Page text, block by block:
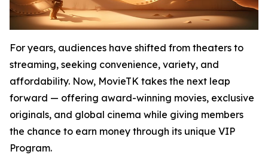
For years, audiences have shifted from theaters to
streaming, seeking convenience, variety, and
affordability. Now, MovieTK takes the next leap
forward — offering award-winning movies, exclusive
originals, and global cinema while giving members
the chance to earn money through its unique VIP
Program.